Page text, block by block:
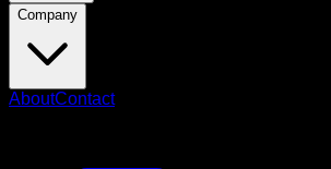
Company
AboutContact